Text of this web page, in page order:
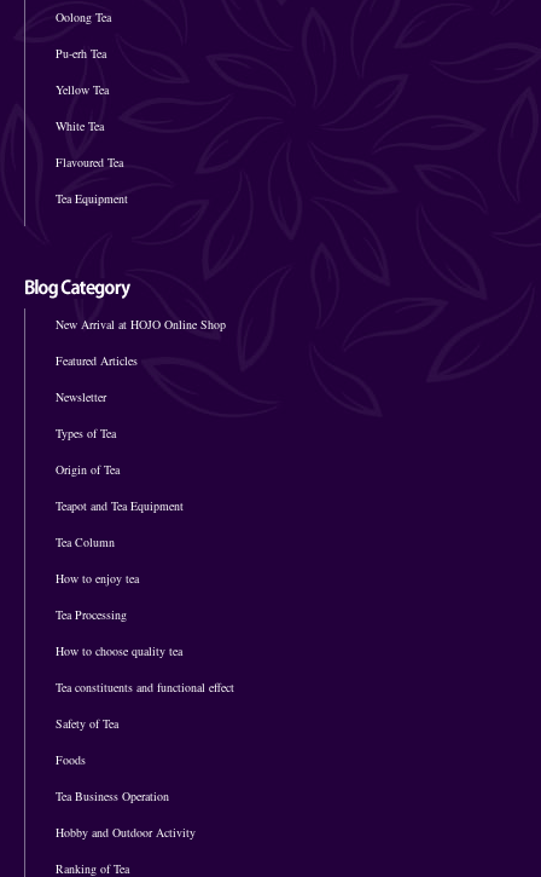
Oolong Tea
Pu-erh Tea
Yellow Tea
White Tea
Flavoured Tea
Tea Equipment
New Arrival at HOJO Online Shop
Featured Articles
Newsletter
Types of Tea
Origin of Tea
Teapot and Tea Equipment
Tea Column
How to enjoy tea
Tea Processing
How to choose quality tea
Tea constituents and functional effect
Safety of Tea
Foods
Tea Business Operation
Hobby and Outdoor Activity
Ranking of Tea